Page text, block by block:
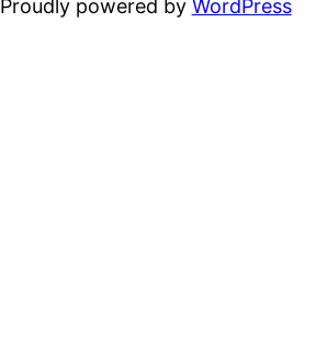
Proudly powered by WordPress